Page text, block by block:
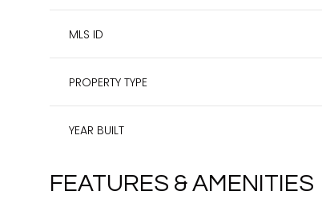
MLS ID
PROPERTY TYPE
YEAR BUILT
FEATURES & AMENITIES